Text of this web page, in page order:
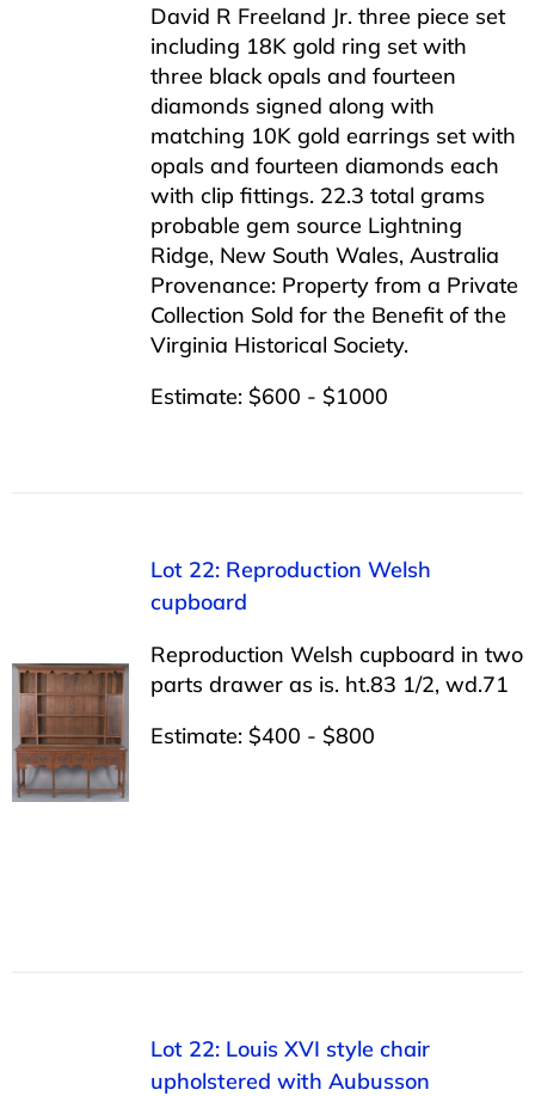
David R Freeland Jr. three piece set
including 18K gold ring set with
three black opals and fourteen
diamonds signed along with
matching 10K gold earrings set with
opals and fourteen diamonds each
with clip fittings. 22.3 total grams
probable gem source Lightning
Ridge, New South Wales, Australia
Provenance: Property from a Private
Collection Sold for the Benefit of the
Virginia Historical Society.
Estimate: $600 - $1000
Lot 22: Reproduction Welsh
cupboard
Reproduction Welsh cupboard in two
parts drawer as is. ht.83 1/2, wd.71
Estimate: $400 - $800
Lot 22: Louis XVI style chair
upholstered with Aubusson